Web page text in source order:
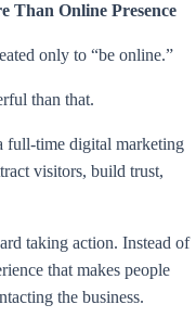
Than Online Presence
only to “be online.”
than that.
full-time digital marketing
visitors, build trust,
taking action. Instead of
that makes people
the business.